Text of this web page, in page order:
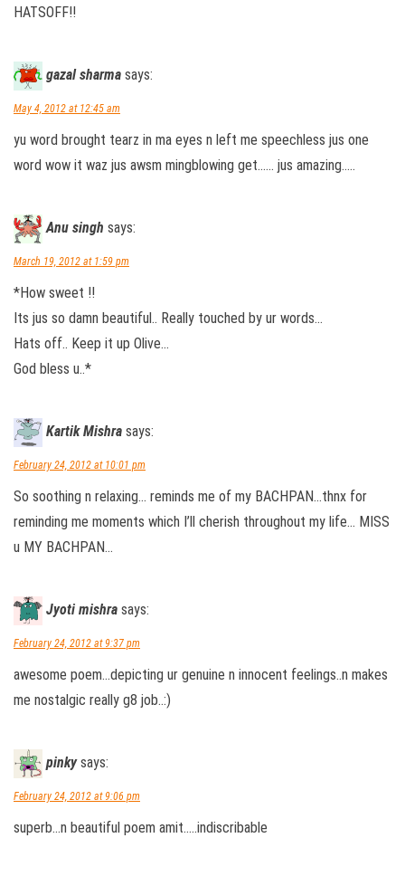
HATSOFF!!
gazal sharma says:
May 4, 2012 at 12:45 am
yu word brought tearz in ma eyes n left me speechless jus one
word wow it waz jus awsm mingblowing get…… jus amazing…..
Anu singh says:
March 19, 2012 at 1:59 pm
*How sweet !!
Its jus so damn beautiful.. Really touched by ur words…
Hats off.. Keep it up Olive…
God bless u..*
Kartik Mishra says:
February 24, 2012 at 10:01 pm
So soothing n relaxing… reminds me of my BACHPAN…thnx for
reminding me moments which I’ll cherish throughout my life… MISS
u MY BACHPAN…
Jyoti mishra says:
February 24, 2012 at 9:37 pm
awesome poem…depicting ur genuine n innocent feelings..n makes
me nostalgic really g8 job..:)
pinky says:
February 24, 2012 at 9:06 pm
superb…n beautiful poem amit…..indiscribable